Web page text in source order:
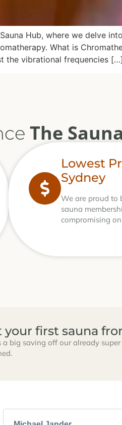
Hub, where we delve
What is
the vibrational frequencies […]
The
Lowest
Sydney
We are proud to
sauna
compromising
your first sauna
a big saving off our already